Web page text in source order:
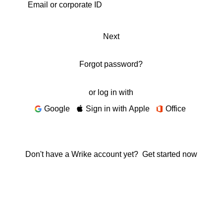
Next
Forgot password?
or log in with
Google
Sign in with Apple Office
Don't have a Wrike account yet? Get started now